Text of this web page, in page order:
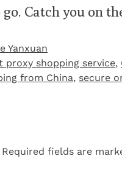
Catch you on
Yanxuan
proxy shopping service,
from China, secure
Required fields are